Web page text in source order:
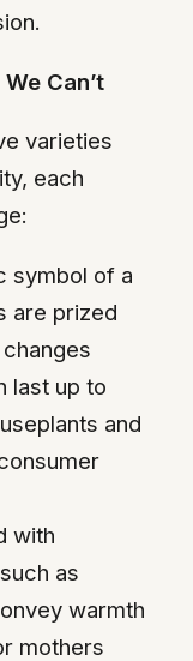
Can’t
varieties
each
symbol of a
are prized
last up to
and
with
as
warmth
mothers